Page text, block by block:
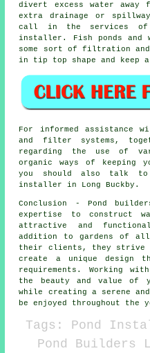
divert excess water away
extra drainage or
call in the services of
installer . Fish ponds and
some sort of filtration and
in tip top shape and keep
For informed assistance
and filter systems,
regarding the use of
organic ways of keeping
you should also talk to
installer
in Long Buckby.
Conclusion - Pond
expertise to construct
attractive and
addition to gardens of
their clients, they strive
create a unique design
requirements. Working
the beauty and value of
while creating a serene
be enjoyed throughout the
Tags: Pond
Pond Builders